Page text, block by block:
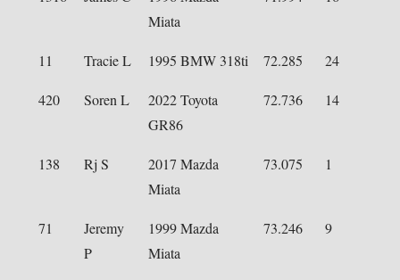
Miata
11 Tracie L 1995 BMW 318ti 72.285 24
420 Soren L
2022 Toyota
GR86
72.736 14
138 Rj S
2017 Mazda
Miata
73.075 1
71
Jeremy
P
1999 Mazda
Miata
73.246 9